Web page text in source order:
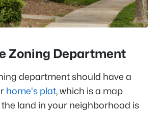
Zoning Department
department should have a
home's plat, which is a map
land in your neighborhood is